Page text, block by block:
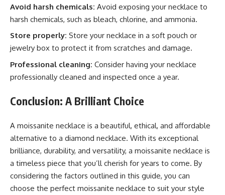
Avoid harsh chemicals: Avoid exposing your necklace to
harsh chemicals, such as bleach, chlorine, and ammonia.
Store properly: Store your necklace in a soft pouch or
jewelry box to protect it from scratches and damage.
Professional cleaning: Consider having your necklace
professionally cleaned and inspected once a year.
Conclusion: A Brilliant Choice
A moissanite necklace is a beautiful, ethical, and affordable
alternative to a diamond necklace. With its exceptional
brilliance, durability, and versatility, a moissanite necklace is
a timeless piece that you’ll cherish for years to come. By
considering the factors outlined in this guide, you can
choose the perfect moissanite necklace to suit your style